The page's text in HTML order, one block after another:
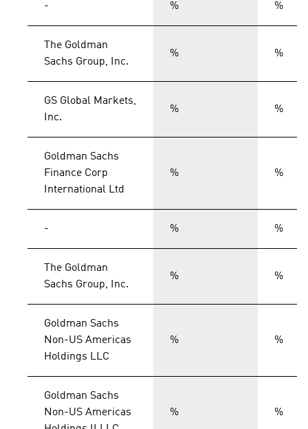
- % %
The Goldman
Sachs Group, Inc.
% %
GS Global Markets,
Inc.
% %
Goldman Sachs
Finance Corp
International Ltd
% %
- % %
The Goldman
Sachs Group, Inc.
% %
Goldman Sachs
Non-US Americas
Holdings LLC
% %
Goldman Sachs
Non-US Americas
% %